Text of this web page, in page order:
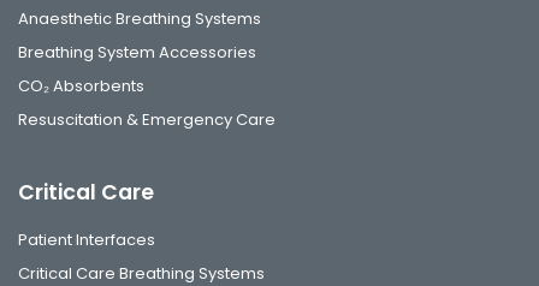
Anaesthetic Breathing Systems
Breathing System Accessories
CO₂ Absorbents
Resuscitation & Emergency Care
Critical Care
Patient Interfaces
Critical Care Breathing Systems